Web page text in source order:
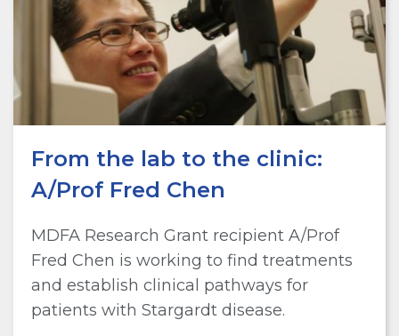
From the lab to the clinic:
A/Prof Fred Chen
MDFA Research Grant recipient A/Prof
Fred Chen is working to find treatments
and establish clinical pathways for
patients with Stargardt disease.